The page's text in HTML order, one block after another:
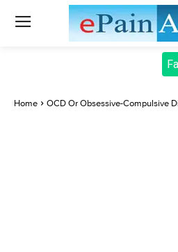
Home OCD Or Obsessive-Compulsive